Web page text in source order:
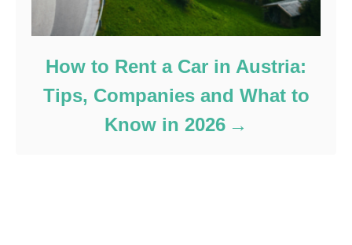
How to Rent a Car in Austria:
Tips, Companies and What to
Know in 2026